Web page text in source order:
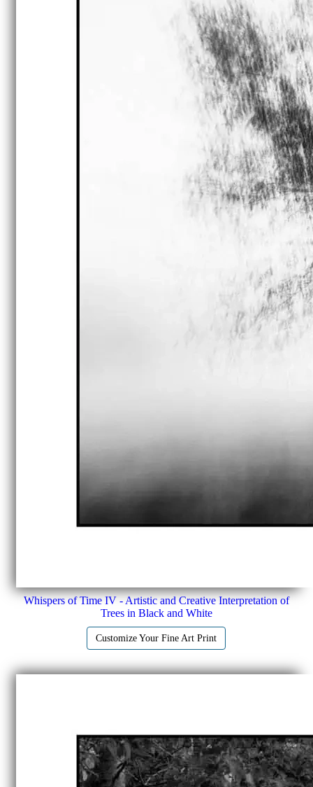
Whispers of Time IV - Artistic and Creative Interpretation of
Trees in Black and White
Customize Your Fine Art Print